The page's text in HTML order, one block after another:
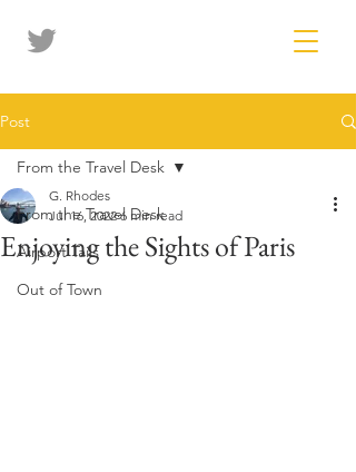
Post
From the Travel Desk
Airport Tails
Out of Town
From the Travel Desk
Enjoying the Sights of Paris
G. Rhodes
Jul 16, 2022 6 min read